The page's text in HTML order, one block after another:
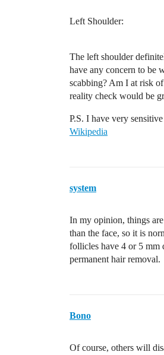
Left Shoulder:
The left shoulder
have any concern to be
scabbing? Am I at risk
reality check would be
P.S. I have very
Wikipedia
system
In my opinion, things
than the face, so it is
follicles have 4 or 5 mm
permanent hair removal.
Bono
Of course, others will